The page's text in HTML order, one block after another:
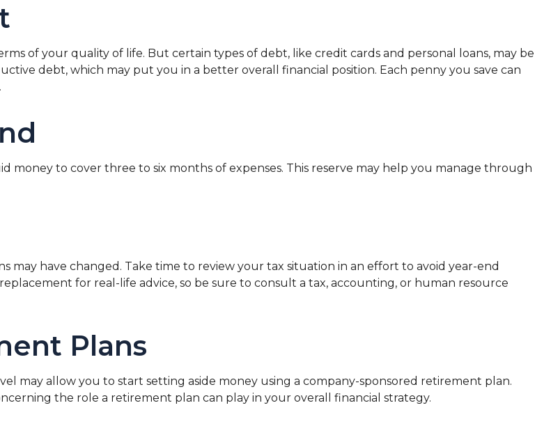
of your quality of life. But certain types of debt, like credit cards and personal loans, may be
debt, which may put you in a better overall financial position. Each penny you save can
money to cover three to six months of expenses. This reserve may help you manage through
may have changed. Take time to review your tax situation in an effort to avoid year-end
for real-life advice, so be sure to consult a tax, accounting, or human resource
Plans
may allow you to start setting aside money using a company-sponsored retirement plan.
the role a retirement plan can play in your overall financial strategy.